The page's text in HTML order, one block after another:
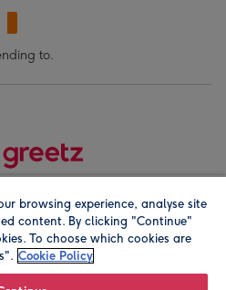
to.
Registered company address is
browsing experience, analyse site
content. By clicking "Continue"
To choose which cookies are
Cookie Policy